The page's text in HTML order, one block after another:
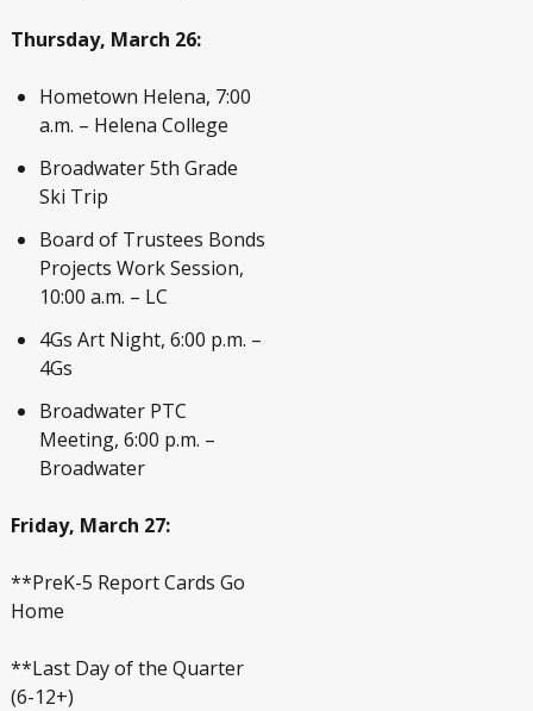
Thursday, March 26:
Hometown Helena, 7:00
a.m. – Helena College
Broadwater 5th Grade
Ski Trip
Board of Trustees Bonds
Projects Work Session,
10:00 a.m. – LC
4Gs Art Night, 6:00 p.m. –
4Gs
Broadwater PTC
Meeting, 6:00 p.m. –
Broadwater
Friday, March 27:
**PreK-5 Report Cards Go
Home
**Last Day of the Quarter
(6-12+)